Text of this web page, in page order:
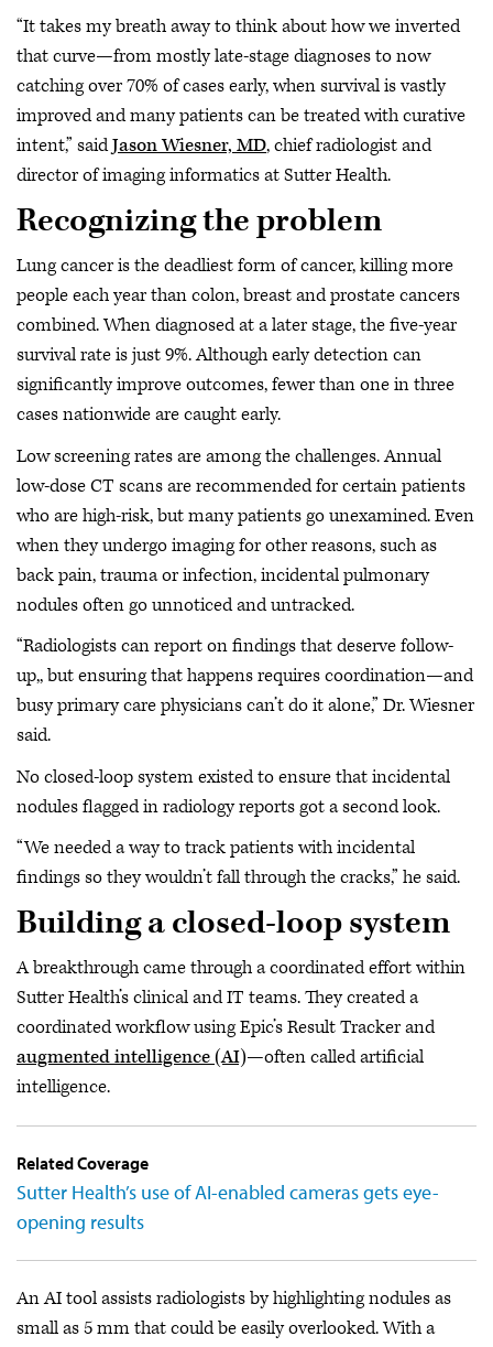
“It takes my breath away to think about how we inverted
that curve—from mostly late-stage diagnoses to now
catching over 70% of cases early, when survival is vastly
improved and many patients can be treated with curative
intent,” saidJason Wiesner, MD, chief radiologist and
director of imaging informatics at Sutter Health.
Recognizing the problem
Lung cancer is the deadliest form of cancer, killing more
people each year than colon, breast and prostate cancers
combined. When diagnosed at a later stage, the five-year
survival rate is just 9%. Although early detection can
significantly improve outcomes, fewer than one in three
cases nationwide are caught early.
Low screening rates are among the challenges. Annual
low-dose CT scans are recommended for certain patients
who are high-risk, but many patients go unexamined. Even
when they undergo imaging for other reasons, such as
back pain, trauma or infection, incidental pulmonary
nodules often go unnoticed and untracked.
“Radiologists can report on findings that deserve follow-
up,, but ensuring that happens requires coordination—and
busy primary care physicians can’t do it alone,” Dr. Wiesner
said.
No closed-loop system existed to ensure that incidental
nodules flagged in radiology reports got a second look.
“We needed a way to track patients with incidental
findings so they wouldn’t fall through the cracks,” he said.
Building a closed-loop system
A breakthrough came through a coordinated effort within
Sutter Health’s clinical and IT teams. They created a
coordinated workflow using Epic’s Result Tracker and
augmented intelligence (AI)—often called artificial
intelligence.
Related Coverage
Sutter Health’s use of AI-enabled cameras gets eye-
opening results
An AI tool assists radiologists by highlighting nodules as
small as 5 mm that could be easily overlooked. With a